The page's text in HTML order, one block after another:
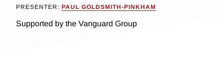
PRESENTER: PAUL GOLDSMITH-PINKHAM
Supported by the Vanguard Group